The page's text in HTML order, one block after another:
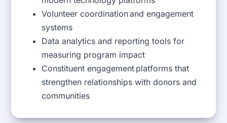
Volunteer coordination and engagement
systems
Data analytics and reporting tools for
measuring program impact
Constituent engagement platforms that
strengthen relationships with donors and
communities